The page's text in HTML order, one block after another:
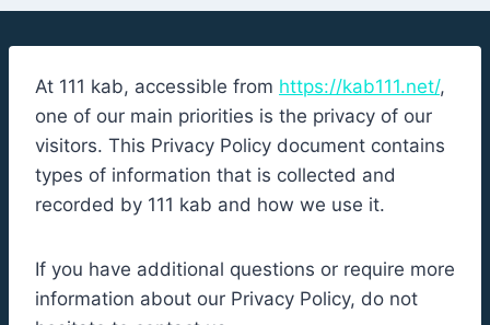
At 111 kab, accessible from https://kab111.net/,
one of our main priorities is the privacy of our
visitors. This Privacy Policy document contains
types of information that is collected and
recorded by 111 kab and how we use it.
If you have additional questions or require more
information about our Privacy Policy, do not